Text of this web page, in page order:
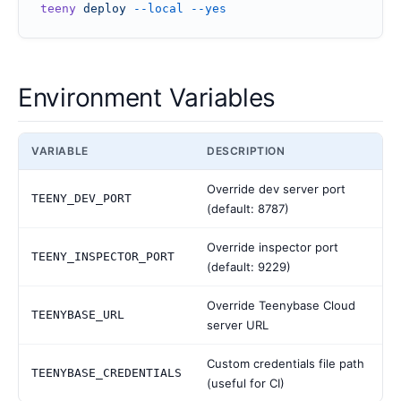
teeny deploy --local --yes
Environment Variables
VARIABLE DESCRIPTION
TEENY_DEV_PORT
Override dev server port
(default: 8787)
TEENY_INSPECTOR_PORT
Override inspector port
(default: 9229)
TEENYBASE_URL
Override Teenybase Cloud
server URL
TEENYBASE_CREDENTIALS
Custom credentials file path
(useful for CI)